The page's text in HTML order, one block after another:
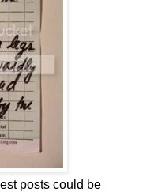
posts could be